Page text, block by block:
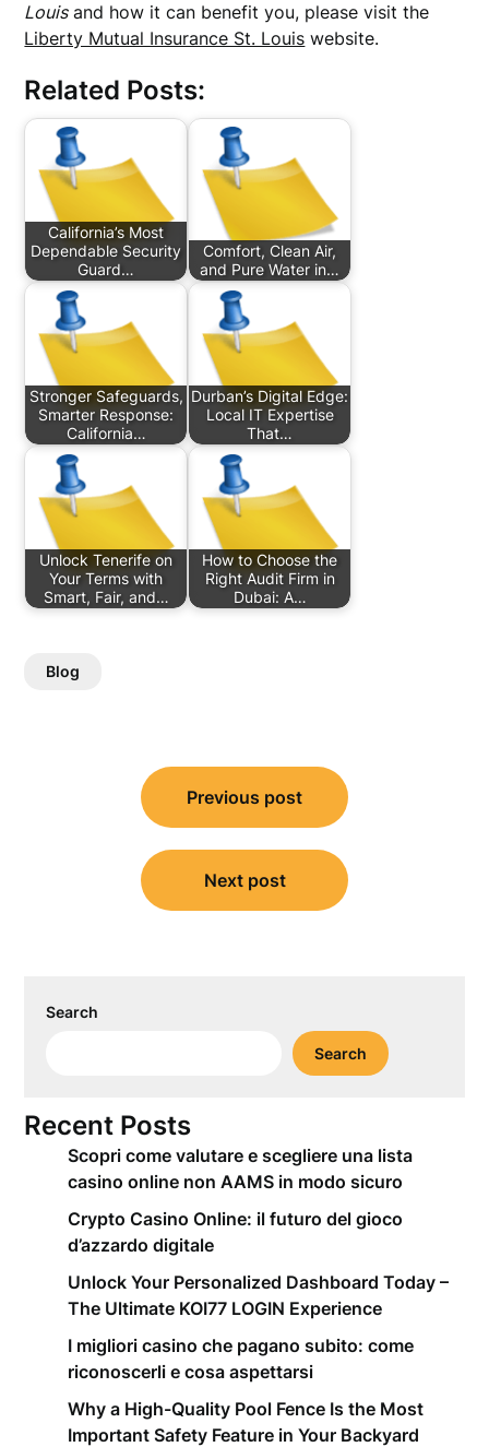
Louisand how it can benefit you, please visit the
Liberty Mutual Insurance St. Louis website.
Related Posts:
California’s Most
Dependable Security
Guard…
Comfort, Clean Air,
and Pure Water in…
Stronger Safeguards,
Smarter Response:
California…
Durban’s Digital Edge:
Local IT Expertise
That…
Unlock Tenerife on
Your Terms with
Smart, Fair, and…
How to Choose the
Right Audit Firm in
Dubai: A…
Blog
navigation
Previous post
Next post
Search
Search
Recent Posts
Scopri come valutare e scegliere una lista
casino online non AAMS in modo sicuro
Crypto Casino Online: il futuro del gioco
d’azzardo digitale
Unlock Your Personalized Dashboard Today –
The Ultimate KOI77 LOGIN Experience
I migliori casino che pagano subito: come
riconoscerli e cosa aspettarsi
Why a High-Quality Pool Fence Is the Most
Important Safety Feature in Your Backyard